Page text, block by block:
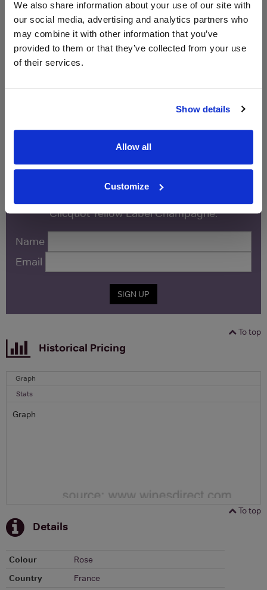
We also share information about your use of our site with
our social media, advertising and analytics partners who
may combine it with other information that you’ve
provided to them or that they’ve collected from your use
of their services.
Show details
Allow all
Customize
Unavailable
Vinatis
WIN FREE VEUVE CLICQUOT YELLOW
LABEL CHAMPAGNE!
Sign up to our newsletter and be entered into a
free monthly prize drawto win a bottle of Veuve
Clicquot Yellow Label Champagne.
Name
Email
SIGN UP
To top
Historical Pricing
Graph
Stats
Graph
To top
Details
Colour
Rose
Country
France